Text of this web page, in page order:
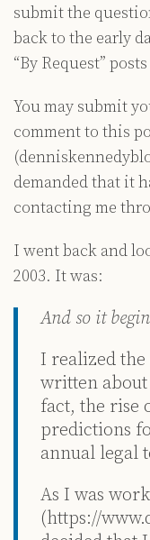
submit the
back to the early
“By Request”
You may submit
comment to this
demanded that it
contacting me
I went back and
2003. It was:
And so it
I realized
written
fact, the rise
predictions
annual legal
As I was
(https://